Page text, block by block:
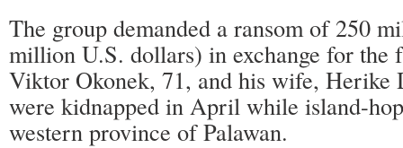
The group demanded a ransom of 250
million U.S. dollars) in exchange for the
Viktor Okonek, 71, and his wife, Herike
were kidnapped in April while island-
western province of Palawan.